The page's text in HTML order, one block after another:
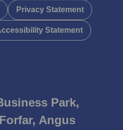
Park,
Angus
Privacy Statement
Statement